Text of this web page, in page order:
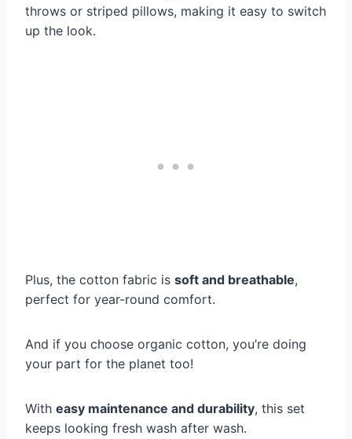
throws or striped pillows, making it easy to switch
up the look.
Plus, the cotton fabric is soft and breathable,
perfect for year-round comfort.
And if you choose organic cotton, you’re doing
your part for the planet too!
With easy maintenance and durability, this set
keeps looking fresh wash after wash.